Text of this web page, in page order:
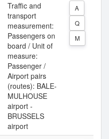
Traffic and
transport
measurement:
Passengers on
board / Unit of
measure:
Passenger /
Airport pairs
(routes): BALE-
MULHOUSE
airport -
BRUSSELS
airport
A
Q
M